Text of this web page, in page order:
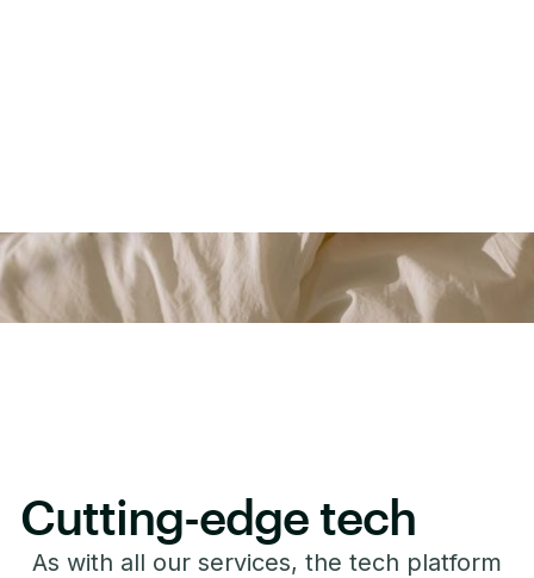
Cutting-edge tech
As with all our services, the tech platform